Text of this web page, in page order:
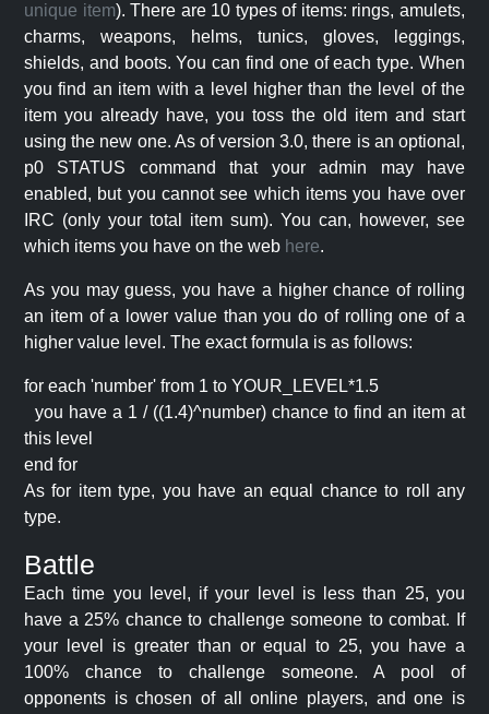
unique item). There are 10 types of items: rings, amulets,
charms, weapons, helms, tunics, gloves, leggings,
shields, and boots. You can find one of each type. When
you find an item with a level higher than the level of the
item you already have, you toss the old item and start
using the new one. As of version 3.0, there is an optional,
p0 STATUS command that your admin may have
enabled, but you cannot see which items you have over
IRC (only your total item sum). You can, however, see
which items you have on the web here.
As you may guess, you have a higher chance of rolling
an item of a lower value than you do of rolling one of a
higher value level. The exact formula is as follows:
for each 'number' from 1 to YOUR_LEVEL*1.5
you have a 1 / ((1.4)^number) chance to find an item at
this level
end for
As for item type, you have an equal chance to roll any
type.
Battle
Each time you level, if your level is less than 25, you
have a 25% chance to challenge someone to combat. If
your level is greater than or equal to 25, you have a
100% chance to challenge someone. A pool of
opponents is chosen of all online players, and one is